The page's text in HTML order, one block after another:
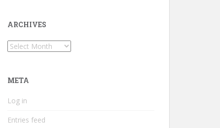
ARCHIVES
Archives
META
Log in
Entries feed